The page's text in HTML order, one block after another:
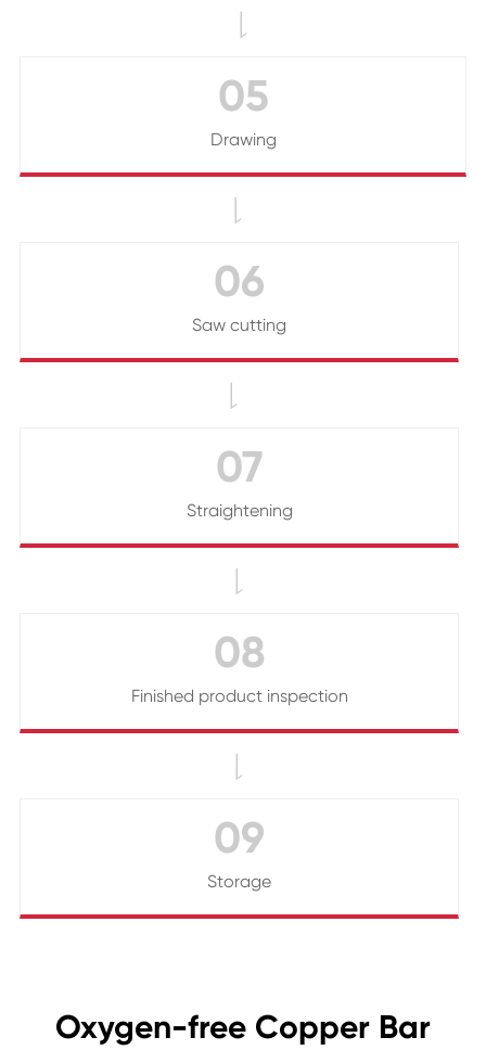

05
Drawing

06
Saw cutting

07
Straightening

08
Finished product inspection

09
Storage
Oxygen-free Copper Bar